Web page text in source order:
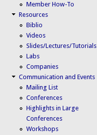
Member How-To
Resources
Biblio
Videos
Slides/Lectures/Tutorials
Labs
Companies
Communication and Events
Mailing List
Conferences
Highlights in Large
Conferences
Workshops